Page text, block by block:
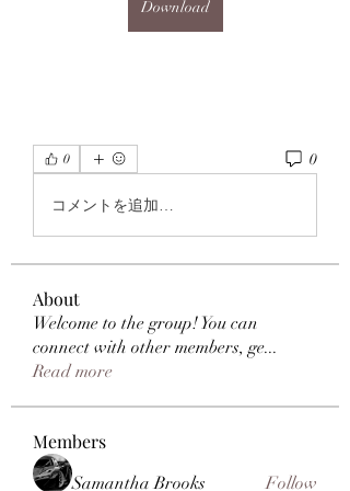
Download
0 0
コメントを追加…
About
Welcome to the group! You can
connect with other members, ge...
Read more
Members
Samantha Brooks Follow